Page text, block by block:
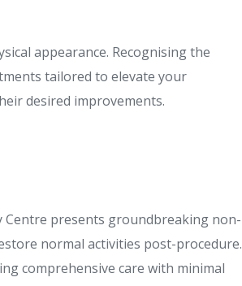
appearance. Recognising the
tailored to elevate your
desired improvements.
Centre presents groundbreaking non-
normal activities post-procedure.
comprehensive care with minimal